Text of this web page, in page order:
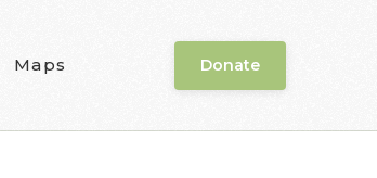
Maps Donate